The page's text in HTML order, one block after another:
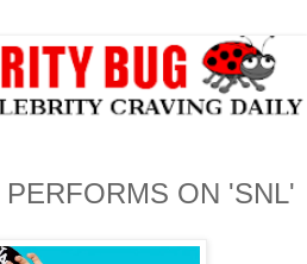
ON 'SNL'